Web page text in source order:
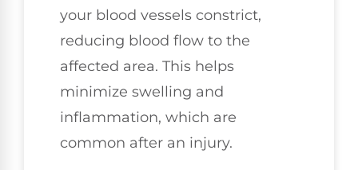
your blood vessels constrict,
reducing blood flow to the
affected area. This helps
minimize swelling and
inflammation, which are
common after an injury.